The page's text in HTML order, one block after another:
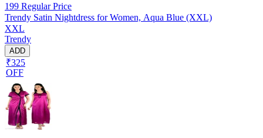
199 Regular Price
Trendy Satin Nightdress for Women, Aqua Blue (XXL)
XXL
Trendy
ADD
₹325
OFF